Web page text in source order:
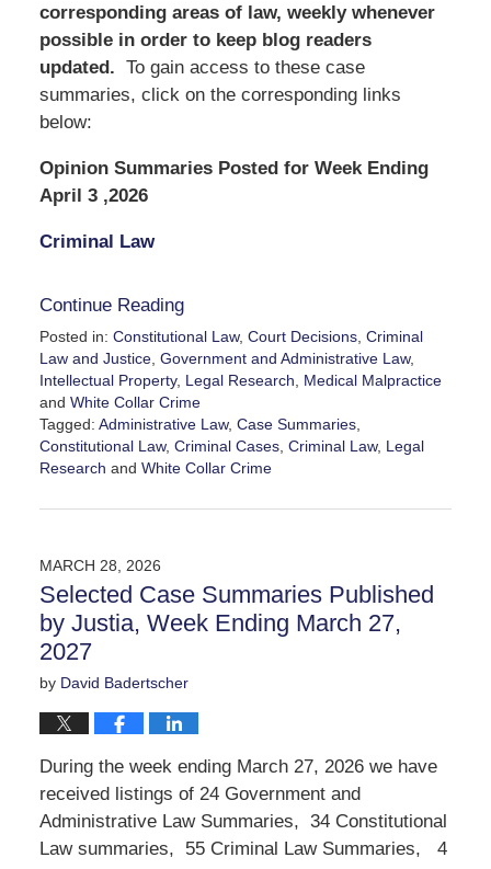
corresponding areas of law, weekly whenever
possible in order to keep blog readers
updated. To gain access to these case
summaries, click on the corresponding links
below:
Opinion Summaries Posted for Week Ending
April 3 ,2026
Criminal Law
Continue Reading
Posted in: Constitutional Law, Court Decisions, Criminal
Law and Justice, Government and Administrative Law,
Intellectual Property, Legal Research
Medical Malpractice
and White Collar Crime
Tagged: Administrative Law, Case Summaries,
Constitutional Law, Criminal Cases, Criminal Law, Legal
Research and White Collar Crime
April
8:51
pm
MARCH 28, 2026
Selected Case Summaries Published
by Justia, Week Ending March 27,
2027
by David Badertscher
During the week ending March 27, 2026 we have
received listings of 24 Government and
Administrative Law Summaries, 34 Constitutional
Law summaries, 55 Criminal Law Summaries, 4